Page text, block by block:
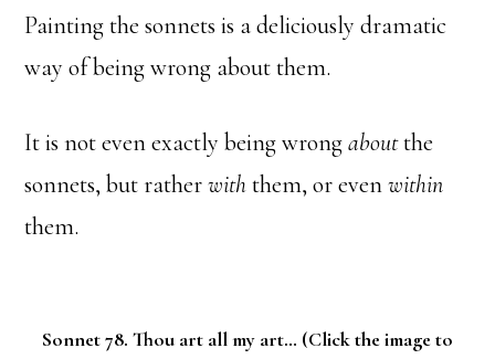
Painting the sonnets is a deliciously dramatic
way of being wrong about them.
It is not even exactly being wrongaboutthe
sonnets, but ratherwiththem, or evenwithin
them.
Sonnet 78. Thou art all my art… (Click the image to